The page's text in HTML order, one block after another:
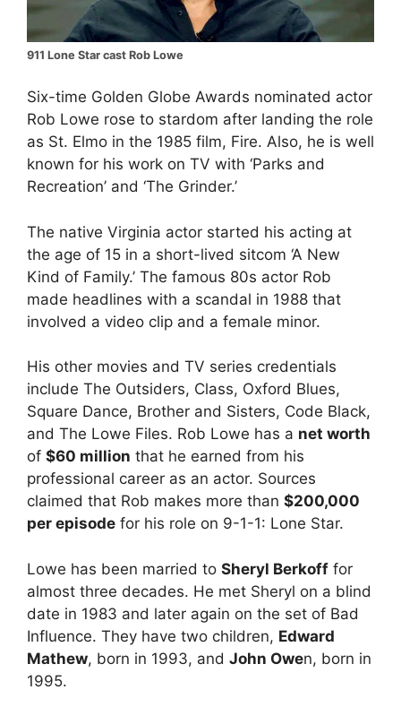
911 Lone Star cast Rob Lowe
Six-time Golden Globe Awards nominated actor
Rob Lowe rose to stardom after landing the role
as St. Elmo in the 1985 film, Fire. Also, he is well
known for his work on TV with ‘Parks and
Recreation’ and ‘The Grinder.’
The native Virginia actor started his acting at
the age of 15 in a short-lived sitcom ‘A New
Kind of Family.’ The famous 80s actor Rob
made headlines with a scandal in 1988 that
involved a video clip and a female minor.
His other movies and TV series credentials
include The Outsiders, Class, Oxford Blues,
Square Dance, Brother and Sisters, Code Black,
and The Lowe Files. Rob Lowe has a net worth
of $60 million that he earned from his
professional career as an actor. Sources
claimed that Rob makes more than $200,000
per episode for his role on 9-1-1: Lone Star.
Lowe has been married to Sheryl Berkoff for
almost three decades. He met Sheryl on a blind
date in 1983 and later again on the set of Bad
Influence. They have two children, Edward
Mathew, born in 1993, and John Owen, born in
1995.